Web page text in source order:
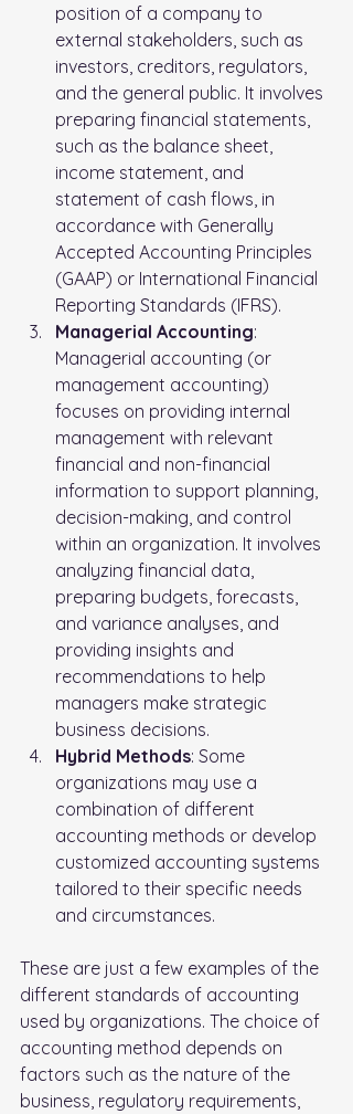
position of a company to
external stakeholders, such as
investors, creditors, regulators,
and the general public. It involves
preparing financial statements,
such as the balance sheet,
income statement, and
statement of cash flows, in
accordance with Generally
Accepted Accounting Principles
(GAAP) or International Financial
Reporting Standards (IFRS).
Managerial Accounting:
Managerial accounting (or
management accounting)
focuses on providing internal
management with relevant
financial and non-financial
information to support planning,
decision-making, and control
within an organization. It involves
analyzing financial data,
preparing budgets, forecasts,
and variance analyses, and
providing insights and
recommendations to help
managers make strategic
business decisions.
Hybrid Methods: Some
organizations may use a
combination of different
accounting methods or develop
customized accounting systems
tailored to their specific needs
and circumstances.
These are just a few examples of the
different standards of accounting
used by organizations. The choice of
accounting method depends on
factors such as the nature of the
business, regulatory requirements,